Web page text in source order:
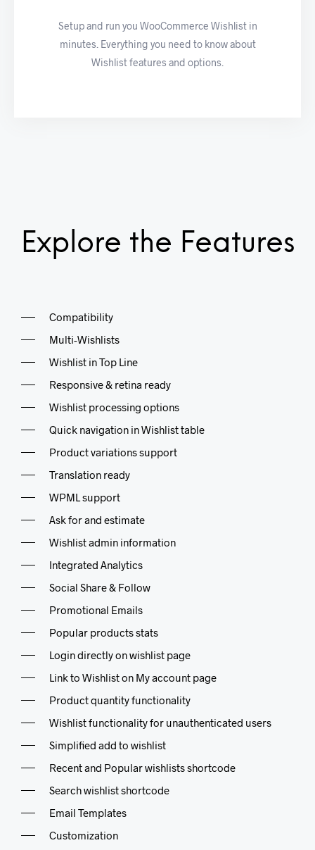
Setup and run you WooCommerce Wishlist in
minutes. Everything you need to know about
Wishlist features and options.
Explore the Features
Compatibility
Multi-Wishlists
Wishlist in Top Line
Responsive & retina ready
Wishlist processing options
Quick navigation in Wishlist table
Product variations support
Translation ready
WPML support
Ask for and estimate
Wishlist admin information
Integrated Analytics
Social Share & Follow
Promotional Emails
Popular products stats
Login directly on wishlist page
Link to Wishlist on My account page
Product quantity functionality
Wishlist functionality for unauthenticated users
Simplified add to wishlist
Recent and Popular wishlists shortcode
Search wishlist shortcode
Email Templates
Customization